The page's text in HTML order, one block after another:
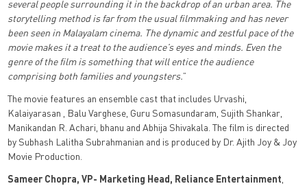
several people surrounding it in the backdrop of an urban area. The
storytelling method is far from the usual filmmaking and has never
been seen in Malayalam cinema. The dynamic and zestful pace of the
movie makes it a treat to the audience’s eyes and minds. Even the
genre of the film is something that will entice the audience
comprising both families and youngsters.”
The movie features an ensemble cast that includes Urvashi,
Kalaiyarasan , Balu Varghese, Guru Somasundaram, Sujith Shankar,
Manikandan R. Achari, bhanu and Abhija Shivakala. The film is directed
by Subhash Lalitha Subrahmanian and is produced by Dr. Ajith Joy & Joy
Movie Production.
Sameer Chopra, VP- Marketing Head, Reliance Entertainment